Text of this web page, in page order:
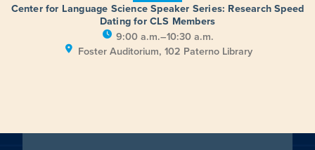
Center for Language Science Speaker Series: Research Speed
Dating for CLS Members
9:00 a.m.–10:30 a.m.
Foster Auditorium, 102 Paterno Library